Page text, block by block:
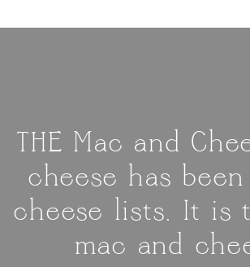
THE Mac and
cheese has
cheese lists. It is
mac and